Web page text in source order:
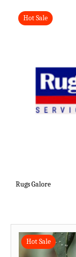
Hot Sale
Rugs Galore
Hot Sale